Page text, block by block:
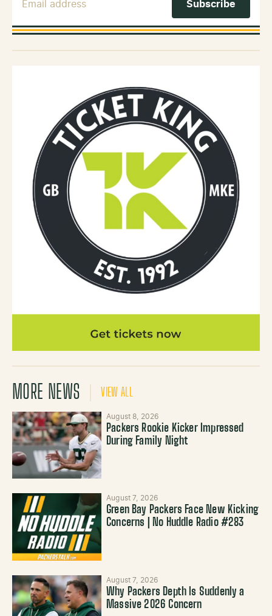
MORE NEWS VIEW ALL
August 8, 2026
Packers Rookie Kicker Impressed
During Family Night
August 7, 2026
Green Bay Packers Face New Kicking
Concerns | No Huddle Radio #283
August 7, 2026
Why Packers Depth Is Suddenly a
Massive 2026 Concern